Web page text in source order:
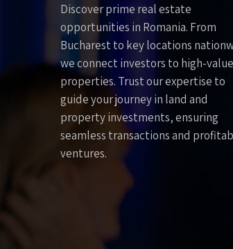
Discover prime real estate
opportunities in Romania. From
Bucharest to key locations
we connect investors to high-value
properties. Trust our expertise to
guide your journey in land and
property investments, ensuring
seamless transactions and
ventures.